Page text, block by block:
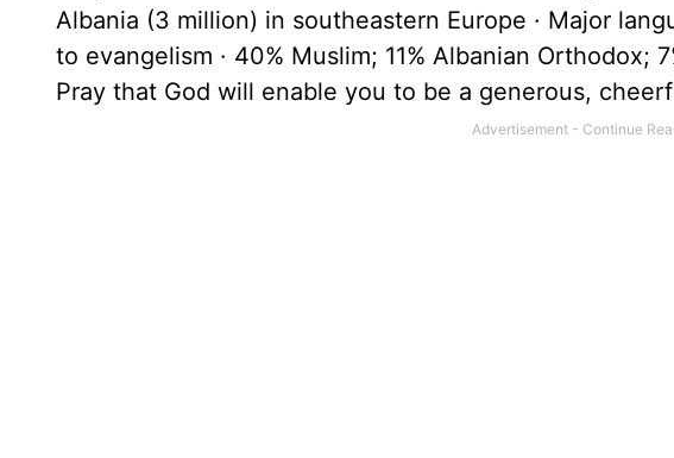
Albania (3 million) in southeastern Europe · Major
to evangelism · 40% Muslim; 11% Albanian Orthodox;
Pray that God will enable you to be a generous,